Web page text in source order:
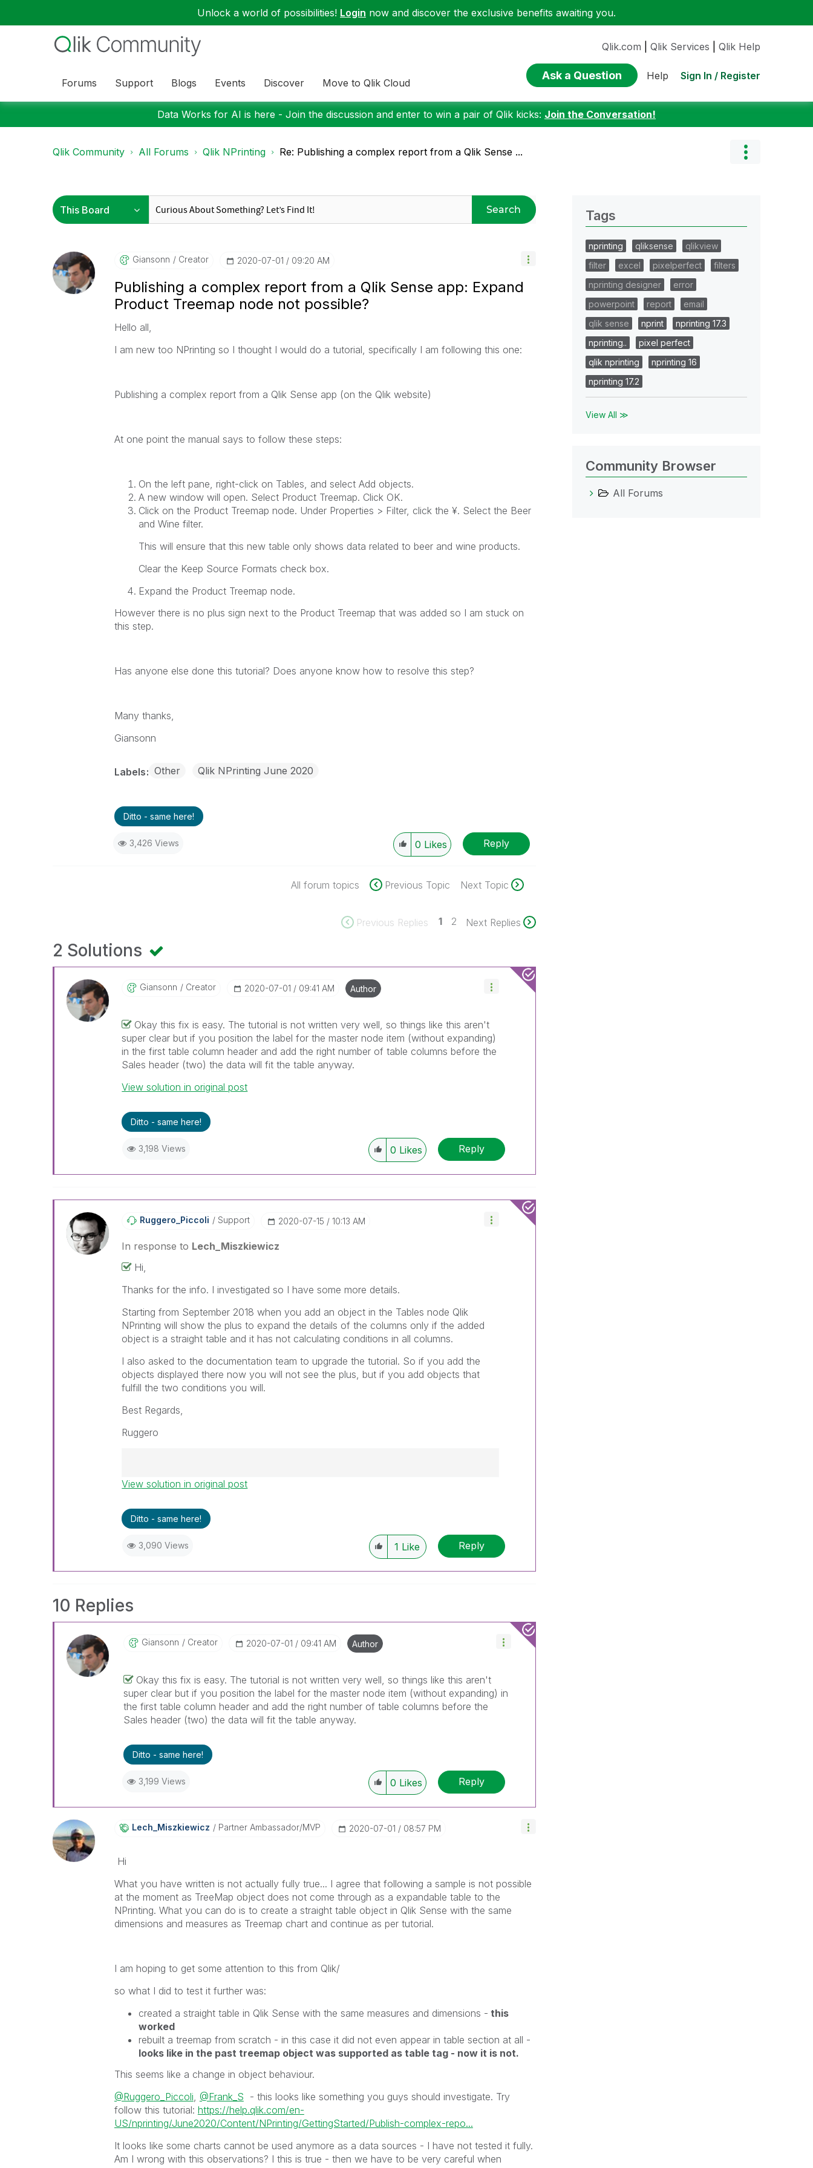
Unlock a world of possibilities! Login now and discover the exclusive benefits awaiting you.
Forums Support Blogs Events Discover Move to Qlik Cloud
Qlik.com Qlik Services Qlik Help
Ask a Question Help Sign In / Register
Data Works for AI is here - Join the discussion and enter to win a pair of Qlik kicks: Join the Conversation!
Qlik Community All Forums Qlik NPrinting Re: Publishing a complex report from a Qlik Sense ...
Search
Giansonn Creator ‎2020-07-01 09:20 AM
Publishing a complex report from a Qlik Sense app: Expand
Product Treemap node not possible?
Hello all,
I am new too NPrinting so I thought I would do a tutorial, specifically I am following this one:
Publishing a complex report from a Qlik Sense app (on the Qlik website)
At one point the manual says to follow these steps:
On the left pane, right-click on Tables, and select Add objects.
A new window will open. Select Product Treemap. Click OK.
Click on the Product Treemap node. Under Properties > Filter, click the ¥. Select the Beer
and Wine filter.
This will ensure that this new table only shows data related to beer and wine products.
Clear the Keep Source Formats check box.
Expand the Product Treemap node.
However there is no plus sign next to the Product Treemap that was added so I am stuck on
this step.
Has anyone else done this tutorial? Does anyone know how to resolve this step?
Many thanks,
Giansonn
Labels Other Qlik NPrinting June 2020
Ditto - same here!
3,426 Views 0 Likes Reply
All forum topics Previous Topic Next Topic
Previous Replies 1 2 Next Replies
2 Solutions
Giansonn Creator ‎2020-07-01 09:41 AM Author
Okay this fix is easy. The tutorial is not written very well, so things like this aren't
super clear but if you position the label for the master node item (without expanding)
in the first table column header and add the right number of table columns before the
Sales header (two) the data will fit the table anyway.
View solution in original post
Ditto - same here!
3,198 Views 0 Likes Reply
Ruggero_Piccoli Support ‎2020-07-15 10:13 AM
In response to Lech_Miszkiewicz
Hi,
Thanks for the info. I investigated so I have some more details.
Starting from September 2018 when you add an object in the Tables node Qlik
NPrinting will show the plus to expand the details of the columns only if the added
object is a straight table and it has not calculating conditions in all columns.
I also asked to the documentation team to upgrade the tutorial. So if you add the
objects displayed there now you will not see the plus, but if you add objects that
fulfill the two conditions you will.
Best Regards,
Ruggero
Best Regards,
---------------------------------------------
When applicable please mark the appropriate replies as CORRECT. This will
help community members and Qlik Employees know which discussions have
already been addressed and have a possible known solution. Please mark
View solution in original post
Ditto - same here!
3,090 Views 1 Like Reply
10 Replies
Giansonn Creator ‎2020-07-01 09:41 AM Author
Okay this fix is easy. The tutorial is not written very well, so things like this aren't
super clear but if you position the label for the master node item (without expanding) in
the first table column header and add the right number of table columns before the
Sales header (two) the data will fit the table anyway.
Ditto - same here!
3,199 Views 0 Likes Reply
Lech_MiszkiewicZ Partner Ambassador/MVP ‎2020-07-01 08:57 PM
Hi
What you have written is not actually fully true... I agree that following a sample is not possible
at the moment as TreeMap object does not come through as a expandable table to the
NPrinting. What you can do is to create a straight table object in Qlik Sense with the same
dimensions and measures as Treemap chart and continue as per tutorial.
I am hoping to get some attention to this from Qlik/
so what I did to test it further was:
created a straight table in Qlik Sense with the same measures and dimensions - this
worked
rebuilt a treemap from scratch - in this case it did not even appear in table section at all -
looks like in the past treemap object was supported as table tag - now it is not.
This seems like a change in object behaviour.
@Ruggero_Piccoli, @Frank_S - this looks like something you guys should investigate. Try
follow this tutorial: https://help.qlik.com/en-
US/nprinting/June2020/Content/NPrinting/GettingStarted/Publish-complex-repo...
It looks like some charts cannot be used anymore as a data sources - I have not tested it fully.
Am I wrong with this observations? I this is true - then we have to be very careful when
Tags
nprinting qliksense
qlikview
filter
excel pixelperfect
filters
nprinting designer
error
powerpoint
report
email
qlik sense
nprint
nprinting 17.3
nprinting..
pixel perfect
qlik nprinting
nprinting 16
nprinting 17.2
View All ≫
Community Browser
All Forums